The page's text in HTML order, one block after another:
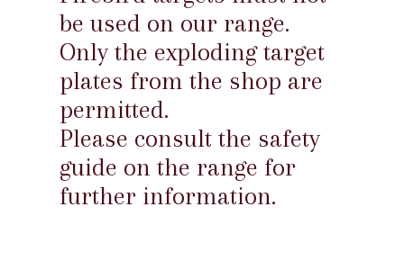
be used on our range.
Only the exploding target
plates from the shop are
permitted.
Please consult the safety
guide on the range for
further information.